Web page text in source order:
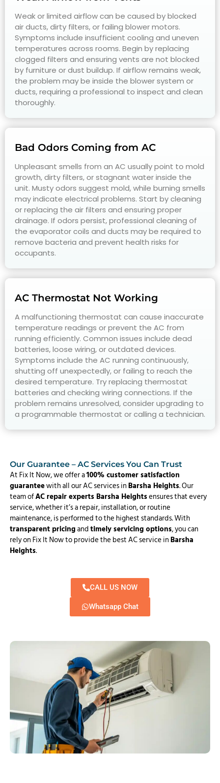
Weak or limited airflow can be caused by blocked
air ducts, dirty filters, or failing blower motors.
Symptoms include insufficient cooling and uneven
temperatures across rooms. Begin by replacing
clogged filters and ensuring vents are not blocked
by furniture or dust buildup. If airflow remains weak,
the problem may be inside the blower system or
ducts, requiring a professional to inspect and clean
thoroughly.
Bad Odors Coming from AC
Unpleasant smells from an AC usually point to mold
growth, dirty filters, or stagnant water inside the
unit. Musty odors suggest mold, while burning smells
may indicate electrical problems. Start by cleaning
or replacing the air filters and ensuring proper
drainage. If odors persist, professional cleaning of
the evaporator coils and ducts may be required to
remove bacteria and prevent health risks for
occupants.
AC Thermostat Not Working
A malfunctioning thermostat can cause inaccurate
temperature readings or prevent the AC from
running efficiently. Common issues include dead
batteries, loose wiring, or outdated devices.
Symptoms include the AC running continuously,
shutting off unexpectedly, or failing to reach the
desired temperature. Try replacing thermostat
batteries and checking wiring connections. If the
problem remains unresolved, consider upgrading to
a programmable thermostat or calling a technician.
Our Guarantee – AC Services You Can Trust
At Fix It Now, we offer a100% customer satisfaction
guaranteewith all our AC services inBarsha Heights. Our
team ofAC repair experts Barsha Heightsensures that every
service, whether it’s a repair, installation, or routine
maintenance, is performed to the highest standards. With
transparent pricingandtimely servicing options, you can
rely on Fix It Now to provide the best AC service inBarsha
Heights.
CALL US NOW
Whatsapp Chat